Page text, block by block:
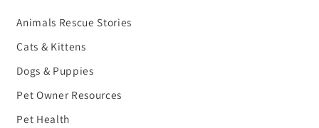
Animals Rescue Stories
Cats & Kittens
Dogs & Puppies
Pet Owner Resources
Pet Health